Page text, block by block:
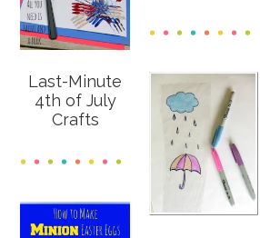
Last-Minute
4th of July
Crafts